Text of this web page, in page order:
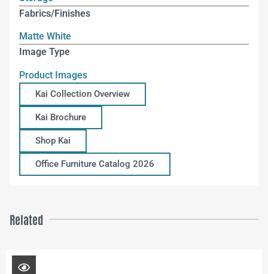
Fabrics/Finishes
Matte White
Image Type
Product Images
Kai Collection Overview
Kai Brochure
Shop Kai
Office Furniture Catalog 2026
Related